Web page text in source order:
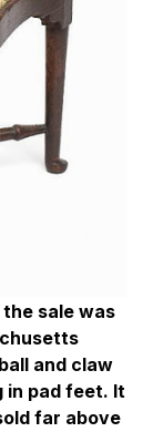
sale was
and claw
in pad feet. It
far above